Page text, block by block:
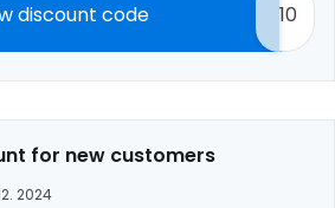
discount code 10
for new customers
2024